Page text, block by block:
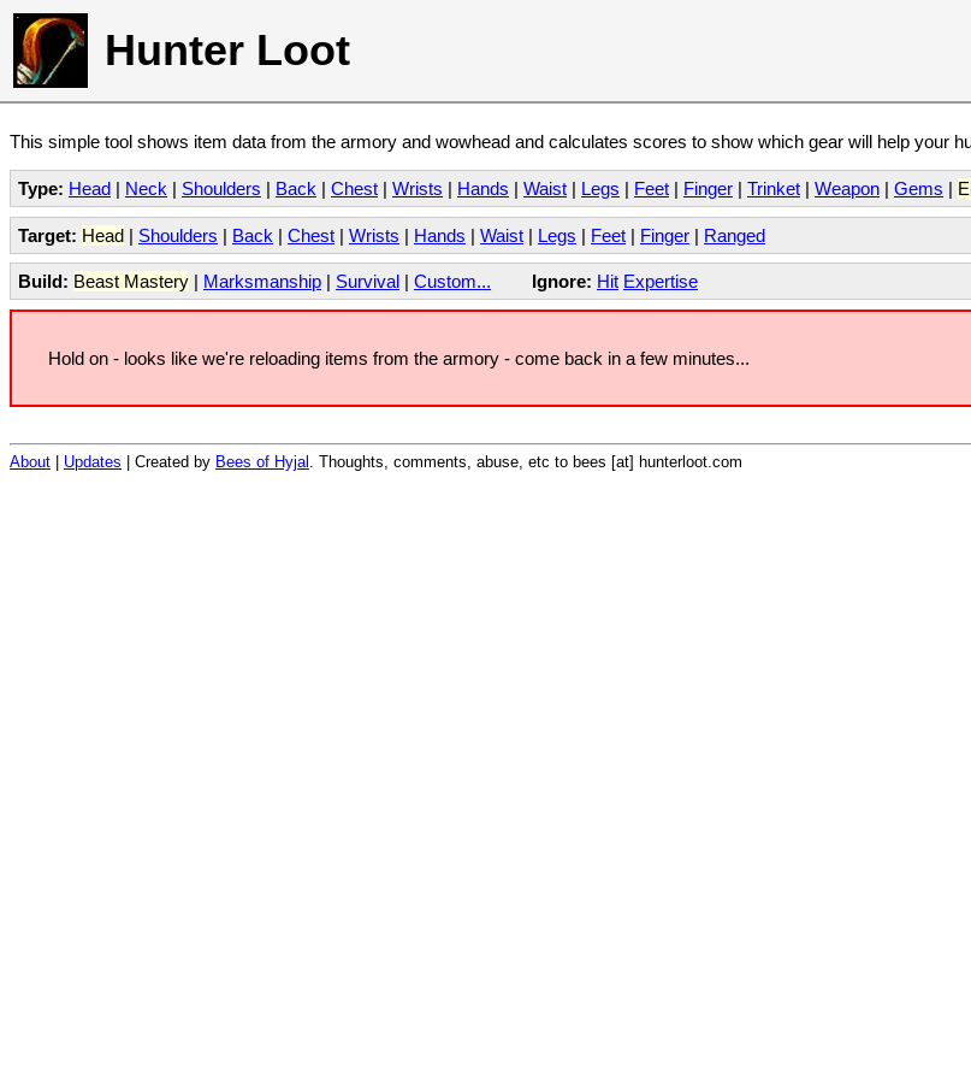
Hunter Loot
This simple tool shows item data from the armory and wowhead and calculates scores to show which gear will help your
Type: Head | Neck | Shoulders | Back | Chest | Wrists | Hands | Waist | Legs | Feet | Finger | Trinket | Weapon | Gems |
Target: Head | Shoulders | Back | Chest | Wrists | Hands | Waist | Legs | Feet | Finger | Ranged
Build: Beast Mastery | Marksmanship | Survival | Custom... Ignore: Hit Expertise
Hold on - looks like we're reloading items from the armory - come back in a few minutes...
About Updates | Created by Bees of Hyjal . Thoughts, comments, abuse, etc to bees [at] hunterloot.com